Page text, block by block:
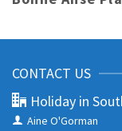
CONTACT US
Holiday in
Aine O'Gorman